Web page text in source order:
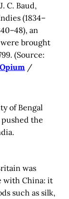
C. Baud,
(1834–
an
brought
(Source:
/
of Bengal
pushed the
was
with China: it
such as silk,